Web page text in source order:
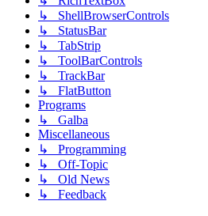
↳ ShellBrowserControls
↳ StatusBar
↳ TabStrip
↳ ToolBarControls
↳ TrackBar
↳ FlatButton
Programs
↳ Galba
Miscellaneous
↳ Programming
↳ Off-Topic
↳ Old News
↳ Feedback